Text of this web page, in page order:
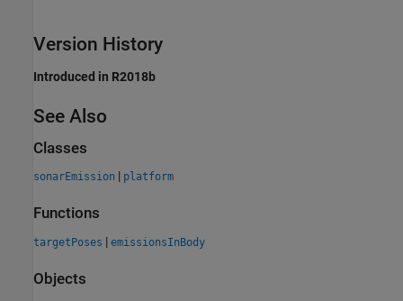
Version History
Introduced in R2018b
See Also
Classes
sonarEmission | platform
Functions
targetPoses | emissionsInBody
Objects